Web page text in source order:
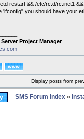
restart && /etc/rc.d/rc.inet1
'ifconfig" you should have your
Project Manager
Display posts from
SMS Forum Index »